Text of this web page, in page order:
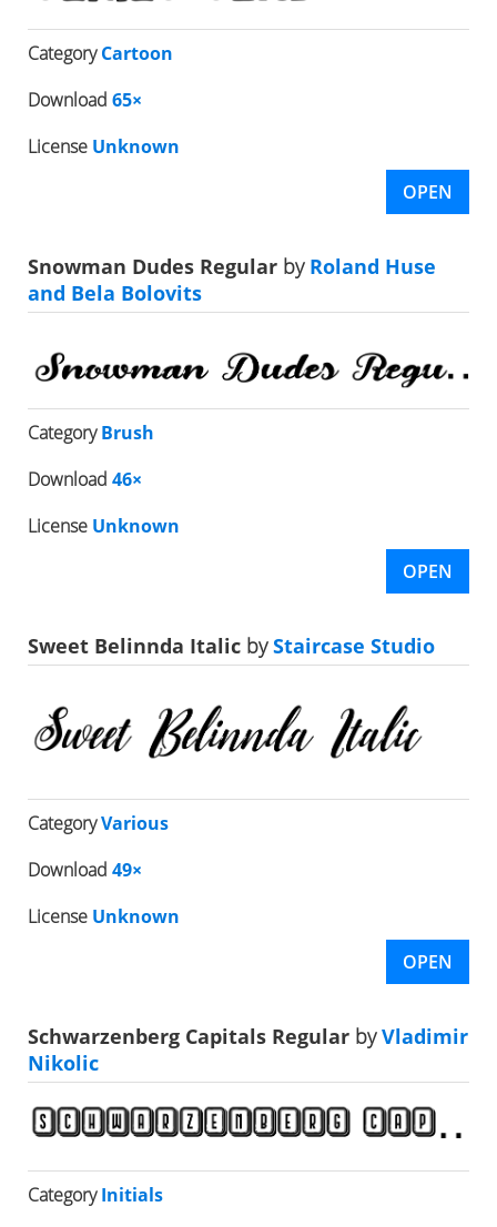
CategoryCartoon
Download 65×
License Unknown
OPEN
Snowman Dudes Regular byRoland Huse
and Bela Bolovits
CategoryBrush
Download 46×
License Unknown
OPEN
Sweet Belinnda Italic byStaircase Studio
CategoryVarious
Download 49×
License Unknown
OPEN
Schwarzenberg Capitals Regular byVladimir
Nikolic
CategoryInitials